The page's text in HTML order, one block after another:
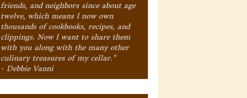
friends, and neighbors since about age
twelve, which means I now own
thousands of cookbooks, recipes, and
clippings. Now I want to share them
with you along with the many other
culinary treasures of my cellar."
- Debbie Vanni